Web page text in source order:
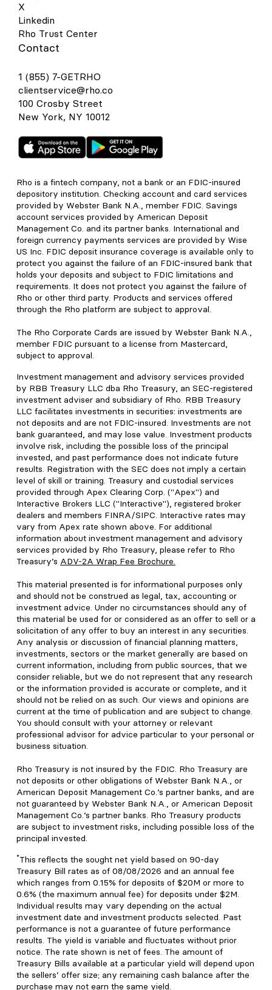
X
Linkedin
Rho Trust Center
Contact
1 (855) 7-GETRHO
clientservice@rho.co
100 Crosby Street
New York, NY 10012
Rho is a fintech company, not a bank or an FDIC-insured
depository institution. Checking account and card services
provided by Webster Bank N.A., member FDIC. Savings
account services provided by American Deposit
Management Co. and its partner banks. International and
foreign currency payments services are provided by Wise
US Inc. FDIC deposit insurance coverage is available only to
protect you against the failure of an FDIC-insured bank that
holds your deposits and subject to FDIC limitations and
requirements. It does not protect you against the failure of
Rho or other third party. Products and services offered
through the Rho platform are subject to approval.
The Rho Corporate Cards are issued by Webster Bank N.A.,
member FDIC pursuant to a license from Mastercard,
subject to approval.
Investment management and advisory services provided
by RBB Treasury LLC dba Rho Treasury, an SEC-registered
investment adviser and subsidiary of Rho. RBB Treasury
LLC facilitates investments in securities: investments are
not deposits and are not FDIC-insured. Investments are not
bank guaranteed, and may lose value. Investment products
involve risk, including the possible loss of the principal
invested, and past performance does not indicate future
results. Registration with the SEC does not imply a certain
level of skill or training. Treasury and custodial services
provided through Apex Clearing Corp. ("Apex") and
Interactive Brokers LLC ("Interactive"), registered broker
dealers and members FINRA/SIPC. Interactive rates may
vary from Apex rate shown above. For additional
information about investment management and advisory
services provided by Rho Treasury, please refer to Rho
Treasury’s ADV-2A Wrap Fee Brochure.
This material presented is for informational purposes only
and should not be construed as legal, tax, accounting or
investment advice. Under no circumstances should any of
this material be used for or considered as an offer to sell or a
solicitation of any offer to buy an interest in any securities.
Any analysis or discussion of financial planning matters,
investments, sectors or the market generally are based on
current information, including from public sources, that we
consider reliable, but we do not represent that any research
or the information provided is accurate or complete, and it
should not be relied on as such. Our views and opinions are
current at the time of publication and are subject to change.
You should consult with your attorney or relevant
professional advisor for advice particular to your personal or
business situation.
Rho Treasury is not insured by the FDIC. Rho Treasury are
not deposits or other obligations of Webster Bank N.A., or
American Deposit Management Co.’s partner banks, and are
not guaranteed by Webster Bank N.A., or American Deposit
Management Co.’s partner banks. Rho Treasury products
are subject to investment risks, including possible loss of the
principal invested.
*This reflects the sought net yield based on 90-day
Treasury Bill rates as of 08/08/2026 and an annual fee
which ranges from 0.15% for deposits of $20M or more to
0.6% (the maximum annual fee) for deposits under $2M.
Individual results may vary depending on the actual
investment date and investment products selected. Past
performance is not a guarantee of future performance
results. The yield is variable and fluctuates without prior
notice. The rate shown is net of fees. The amount of
Treasury Bills available at a particular yield will depend upon
the sellers’ offer size; any remaining cash balance after the
purchase may not earn the same yield.